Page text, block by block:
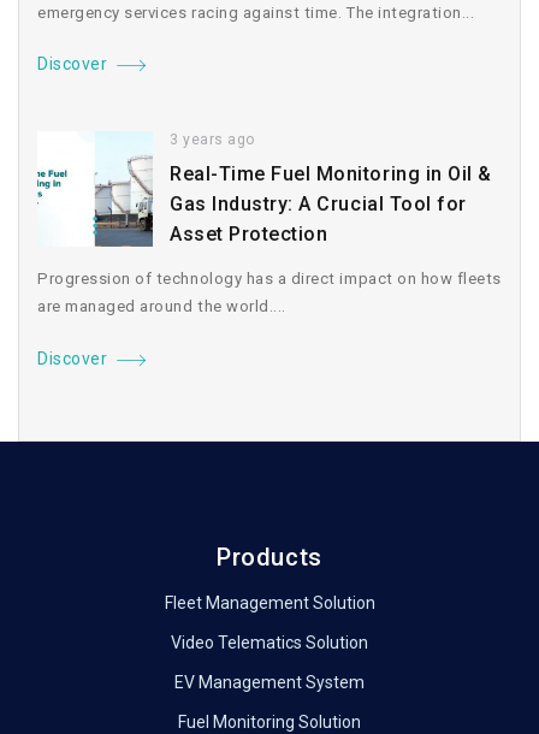
emergency services racing against time. The integration...
Discover
3 years ago
Real-Time Fuel Monitoring in Oil &
Gas Industry: A Crucial Tool for
Asset Protection
Progression of technology has a direct impact on how fleets
are managed around the world....
Discover
Products
Fleet Management Solution
Video Telematics Solution
EV Management System
Fuel Monitoring Solution